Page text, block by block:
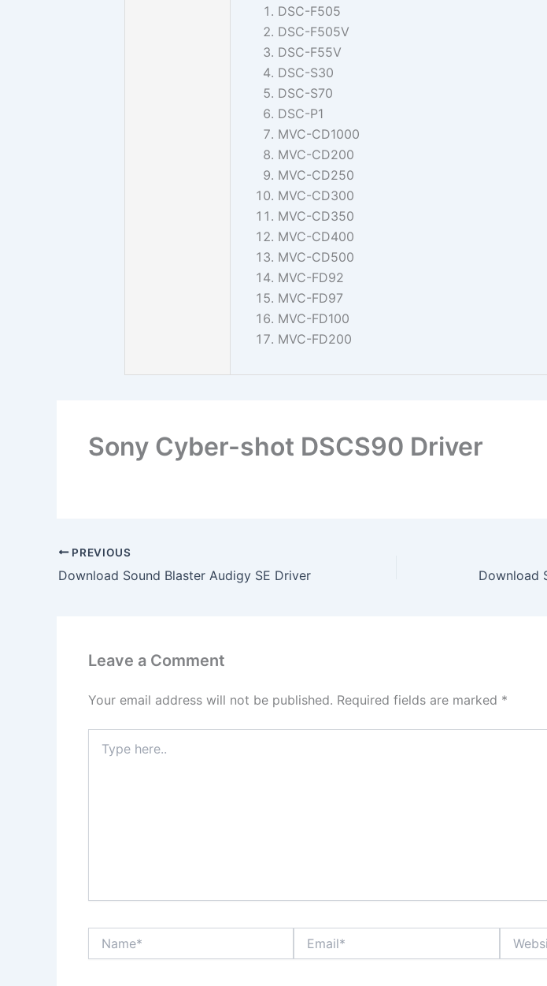
DSC-F505
DSC-F505V
DSC-F55V
DSC-S30
DSC-S70
DSC-P1
MVC-CD1000
MVC-CD200
MVC-CD250
MVC-CD300
MVC-CD350
MVC-CD400
MVC-CD500
MVC-FD92
MVC-FD97
MVC-FD100
MVC-FD200
Sony Cyber-shot DSCS90 Driver
PREVIOUS
Download Sound Blaster Audigy SE Driver
Leave a Comment
Your email address will not be published. Required fields are marked *
here..